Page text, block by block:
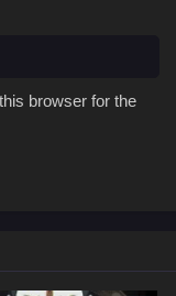
browser for the